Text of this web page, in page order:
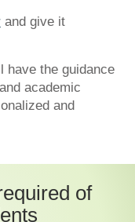
and give it
have the guidance
academic
and
of